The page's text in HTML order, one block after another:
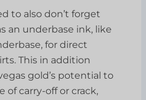
to also don’t forget
an underbase ink, like
for direct
This in addition
gold’s potential to
carry-off or crack,